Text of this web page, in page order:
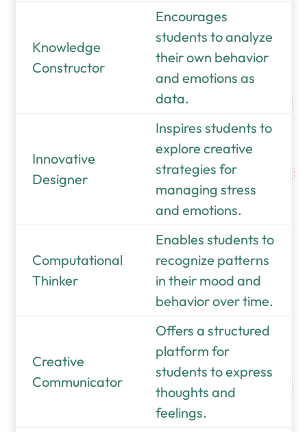
Knowledge
Constructor
Encourages
students to analyze
their own behavior
and emotions as
data.
Innovative
Designer
Inspires students to
explore creative
strategies for
managing stress
and emotions.
Computational
Thinker
Enables students to
recognize patterns
in their mood and
behavior over time.
Creative
Communicator
Offers a structured
platform for
students to express
thoughts and
feelings.